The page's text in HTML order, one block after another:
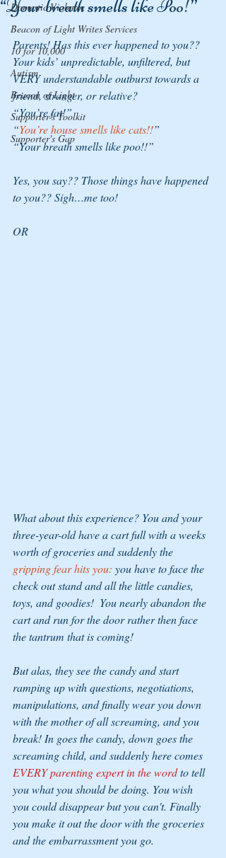
Domestic Violence
Beacon of Light Writes Services
10 for 10,000
Autism
Beacon of Light
Supporter's Toolkit
Supporter's Gap
“Your breath smells like Poo!”
Parents! Has this ever happened to you??
Your kids’ unpredictable, unfiltered, but
VERY understandable outburst towards a
friend, stranger, or relative?
“You’re fat!”
“You’re house smells like cats!!”
“Your breath smells like poo!!”
Yes, you say?? Those things have happened
to you?? Sigh…me too!
OR
What about this experience? You and your
three-year-old have a cart full with a weeks
worth of groceries and suddenly the
gripping fear hits you: you have to face the
check out stand and all the little candies,
toys, and goodies!  You nearly abandon the
cart and run for the door rather then face
the tantrum that is coming!
But alas, they see the candy and start
ramping up with questions, negotiations,
manipulations, and finally wear you down
with the mother of all screaming, and you
break! In goes the candy, down goes the
screaming child, and suddenly here comes
EVERY parenting expert in the word to tell
you what you should be doing. You wish
you could disappear but you can't. Finally
you make it out the door with the groceries
and the embarrassment you go.